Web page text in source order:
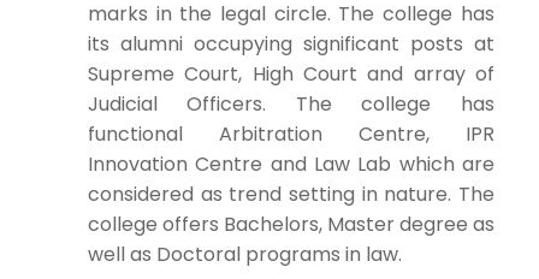
marks in the legal circle. The college has
its alumni occupying significant posts at
Supreme Court, High Court and array of
Judicial Officers. The college has
functional Arbitration Centre, IPR
Innovation Centre and Law Lab which are
considered as trend setting in nature. The
college offers Bachelors, Master degree as
well as Doctoral programs in law.